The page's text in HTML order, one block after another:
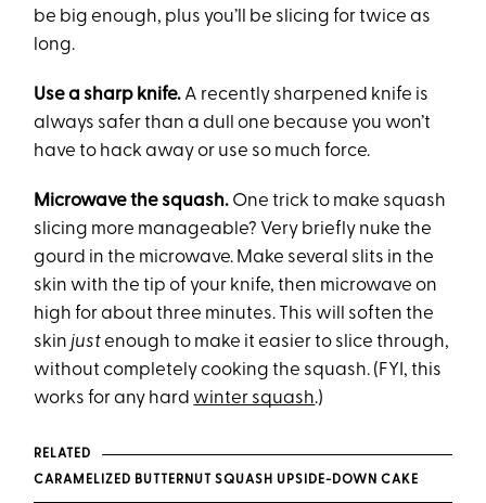
be big enough, plus you’ll be slicing for twice as
long.
Use a sharp knife. A recently sharpened knife is
always safer than a dull one because you won’t
have to hack away or use so much force.
Microwave the squash. One trick to make squash
slicing more manageable? Very briefly nuke the
gourd in the microwave. Make several slits in the
skin with the tip of your knife, then microwave on
high for about three minutes. This will soften the
skin justenough to make it easier to slice through,
without completely cooking the squash. (FYI, this
works for any hard winter squash.)
RELATED
CARAMELIZED BUTTERNUT SQUASH UPSIDE-DOWN CAKE